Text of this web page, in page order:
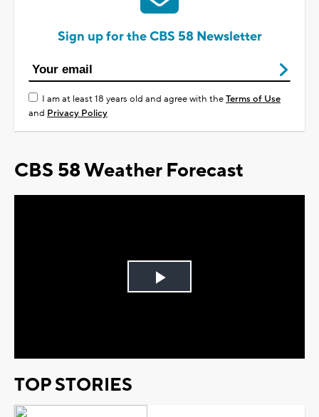
Sign up for the CBS 58 Newsletter
I am at least 18 years old and agree with theTerms of Use
and Privacy Policy
CBS 58 Weather Forecast
Play
TOP STORIES